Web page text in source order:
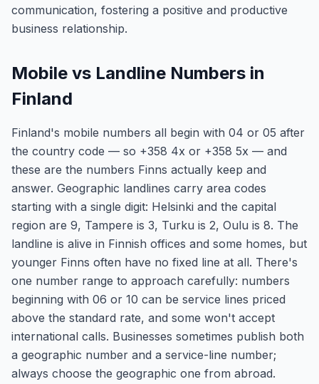
communication, fostering a positive and productive
business relationship.
Mobile vs Landline Numbers in
Finland
Finland's mobile numbers all begin with 04 or 05 after
the country code — so +358 4x or +358 5x — and
these are the numbers Finns actually keep and
answer. Geographic landlines carry area codes
starting with a single digit: Helsinki and the capital
region are 9, Tampere is 3, Turku is 2, Oulu is 8. The
landline is alive in Finnish offices and some homes, but
younger Finns often have no fixed line at all. There's
one number range to approach carefully: numbers
beginning with 06 or 10 can be service lines priced
above the standard rate, and some won't accept
international calls. Businesses sometimes publish both
a geographic number and a service-line number;
always choose the geographic one from abroad.